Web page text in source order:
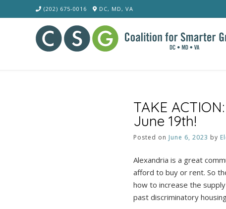
to
(202) 675-0016 DC, MD, VA
TAKE
June 19th!
Posted on June 6, 2023 by
Alexandria is a great
afford to buy or rent. So
how to increase the
past discriminatory